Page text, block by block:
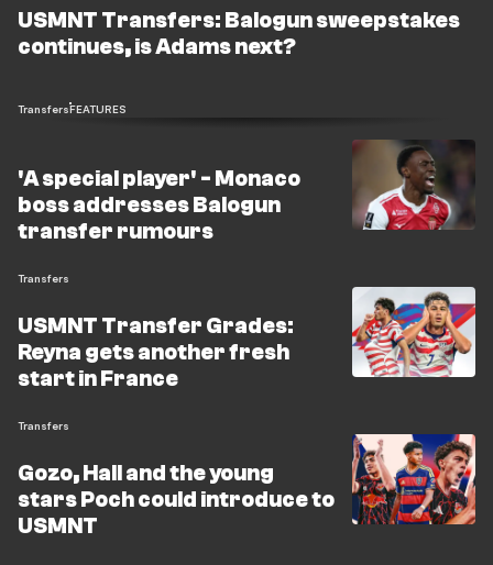
USMNT Transfers: Balogun sweepstakes
continues, is Adams next?
TransfersFEATURES
'A special player' - Monaco
boss addresses Balogun
transfer rumours
Transfers
USMNT Transfer Grades:
Reyna gets another fresh
start in France
Transfers
Gozo, Hall and the young
stars Poch could introduce to
USMNT